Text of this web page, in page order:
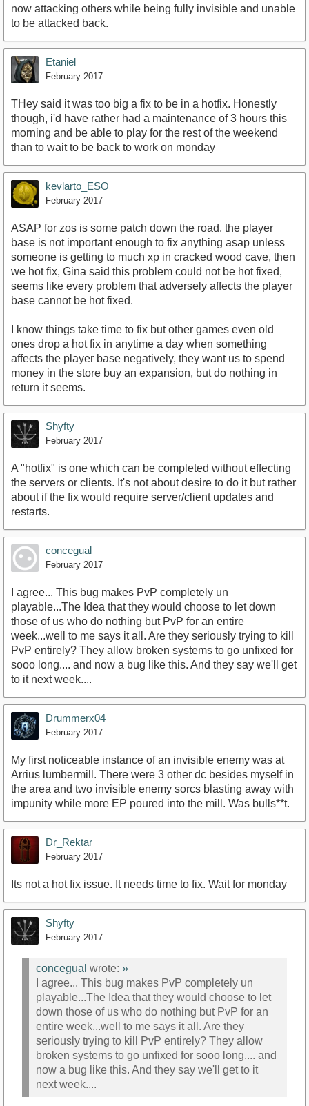
now attacking others while being fully invisible and unable
to be attacked back.
Etaniel
February 2017
THey said it was too big a fix to be in a hotfix. Honestly
though, i'd have rather had a maintenance of 3 hours this
morning and be able to play for the rest of the weekend
than to wait to be back to work on monday
kevlarto_ESO
February 2017
ASAP for zos is some patch down the road, the player
base is not important enough to fix anything asap unless
someone is getting to much xp in cracked wood cave, then
we hot fix, Gina said this problem could not be hot fixed,
seems like every problem that adversely affects the player
base cannot be hot fixed.
I know things take time to fix but other games even old
ones drop a hot fix in anytime a day when something
affects the player base negatively, they want us to spend
money in the store buy an expansion, but do nothing in
return it seems.
Shyfty
February 2017
A "hotfix" is one which can be completed without effecting
the servers or clients. It's not about desire to do it but rather
about if the fix would require server/client updates and
restarts.
concegual
February 2017
I agree... This bug makes PvP completely un
playable...The Idea that they would choose to let down
those of us who do nothing but PvP for an entire
week...well to me says it all. Are they seriously trying to kill
PvP entirely? They allow broken systems to go unfixed for
sooo long.... and now a bug like this. And they say we'll get
to it next week....
Drummerx04
February 2017
My first noticeable instance of an invisible enemy was at
Arrius lumbermill. There were 3 other dc besides myself in
the area and two invisible enemy sorcs blasting away with
impunity while more EP poured into the mill. Was bulls**t.
Dr_Rektar
February 2017
Its not a hot fix issue. It needs time to fix. Wait for monday
Shyfty
February 2017
concegual wrote: »
I agree... This bug makes PvP completely un
playable...The Idea that they would choose to let
down those of us who do nothing but PvP for an
entire week...well to me says it all. Are they
seriously trying to kill PvP entirely? They allow
broken systems to go unfixed for sooo long.... and
now a bug like this. And they say we'll get to it
next week....